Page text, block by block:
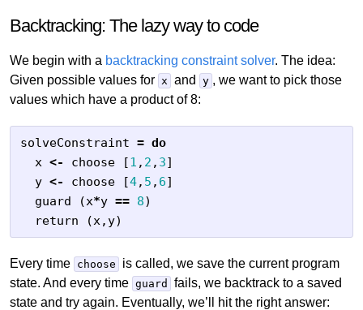
Backtracking: The lazy way to code
We begin with a backtracking constraint solver. The idea:
Given possible values for x and y , we want to pick those
values which have a product of 8:
solveConstraint = do
x <- choose [1 , 2 , 3]
y <- choose [4, 5 , 6]
guard
(x*y == 8)
return
(x, y)
Every time choose
is called, we save the current program
state. And every time guard
fails, we backtrack to a saved
state and try again. Eventually, we’ll hit the right answer: